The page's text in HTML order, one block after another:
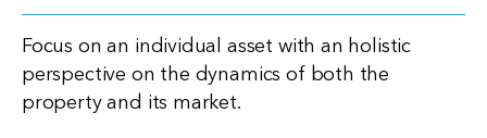
Focus on an individual asset with an holistic
perspective on the dynamics of both the
property and its market.